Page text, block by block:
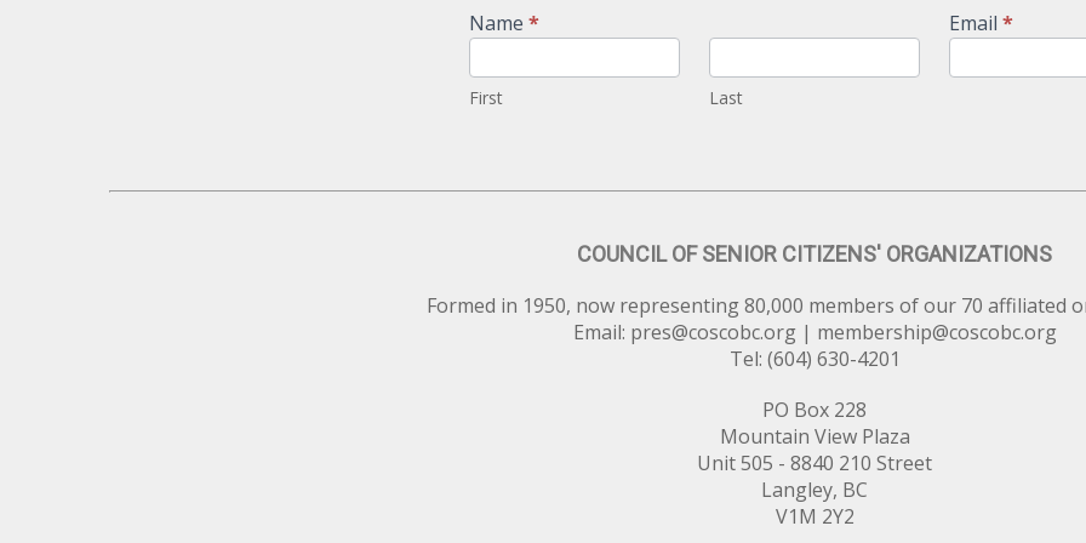
Name *
First Last
Email *
COUNCIL OF SENIOR CITIZENS' ORGANIZATIONS
Formed in 1950, now representing 80,000 members of our 70 affiliated
Email: pres@coscobc.org| membership@coscobc.org
Tel: (604) 630-4201
PO Box 228
Mountain View Plaza
Unit 505 - 8840 210 Street
Langley, BC
V1M 2Y2